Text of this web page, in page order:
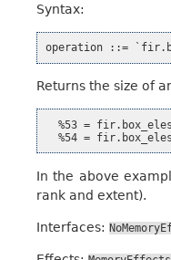
Syntax:
Returns the size of
%53 =
In the above
rank and extent).
Interfaces: